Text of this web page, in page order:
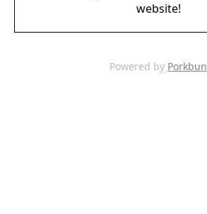
website!
Powered by Porkbun